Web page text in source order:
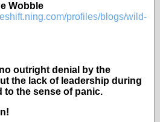
Wobble
profiles/blogs/wild-
outright denial by the
the lack of leadership during
to the sense of panic.